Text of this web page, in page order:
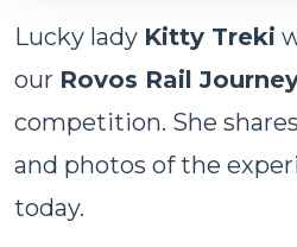
Lucky lady Kitty Treki
our Rovos Rail
competition. She
and photos of the
today.